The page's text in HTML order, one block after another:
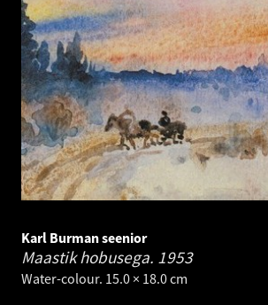
Karl Burman seenior
Maastik hobusega. 1953
Water-colour. 15.0 × 18.0 cm